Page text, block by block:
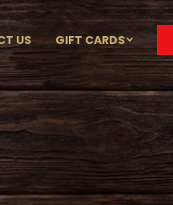
US GIFT CARDS